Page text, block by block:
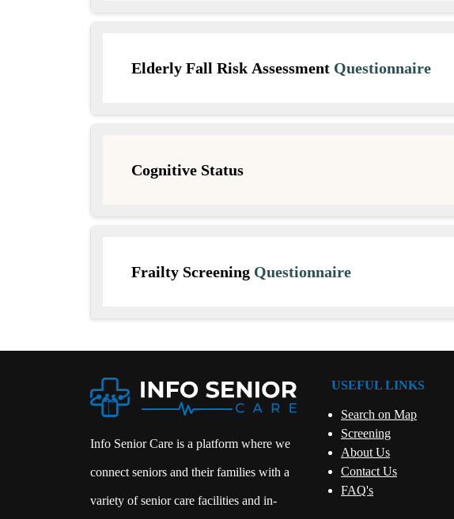
Elderly Fall Risk Assessment Questionnaire
Cognitive Status
Frailty Screening Questionnaire
Info Senior Care is a platform where we
connect seniors and their families with a
variety of senior care facilities and in-
USEFUL LINKS
Search on Map
Screening
About Us
Contact Us
FAQ's